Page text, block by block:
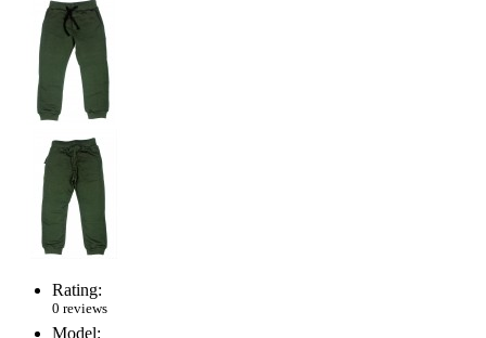
Rating:
0 reviews
Model: